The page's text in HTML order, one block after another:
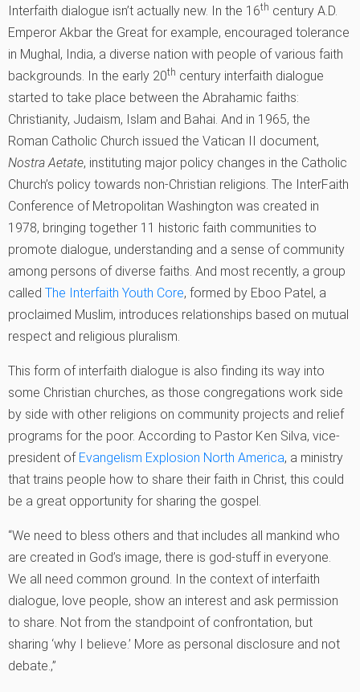
Interfaith dialogue isn’t actually new. In the 16th century A.D.
Emperor Akbar the Great for example, encouraged tolerance
in Mughal, India, a diverse nation with people of various faith
backgrounds. In the early 20th century interfaith dialogue
started to take place between the Abrahamic faiths:
Christianity, Judaism, Islam and Bahai. And in 1965, the
Roman Catholic Church issued the Vatican II document,
Nostra Aetate, instituting major policy changes in the Catholic
Church’s policy towards non-Christian religions. The InterFaith
Conference of Metropolitan Washington was created in
1978, bringing together 11 historic faith communities to
promote dialogue, understanding and a sense of community
among persons of diverse faiths. And most recently, a group
called The Interfaith Youth Core, formed by Eboo Patel, a
proclaimed Muslim, introduces relationships based on mutual
respect and religious pluralism.
This form of interfaith dialogue is also finding its way into
some Christian churches, as those congregations work side
by side with other religions on community projects and relief
programs for the poor. According to Pastor Ken Silva, vice-
president of Evangelism Explosion North America, a ministry
that trains people how to share their faith in Christ, this could
be a great opportunity for sharing the gospel.
“We need to bless others and that includes all mankind who
are created in God’s image, there is god-stuff in everyone.
We all need common ground. In the context of interfaith
dialogue, love people, show an interest and ask permission
to share. Not from the standpoint of confrontation, but
sharing ‘why I believe.’ More as personal disclosure and not
debate.‚”